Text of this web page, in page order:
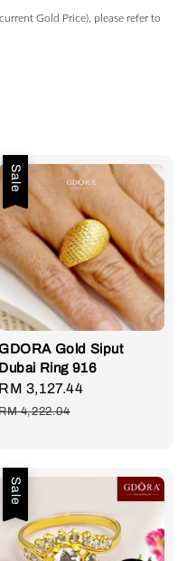
Gold Price), please refer to
Sale
Gold Siput
Dubai Ring 916
Sale
RM 3,127.44
4,222.04
Sale